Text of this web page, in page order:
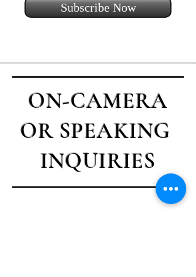
Subscribe Now
ON-CAMERA
OR SPEAKING
INQUIRIES